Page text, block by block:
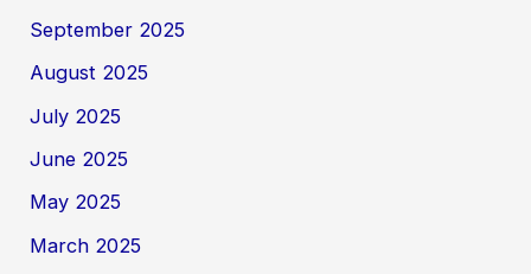
September 2025
August 2025
July 2025
June 2025
May 2025
March 2025